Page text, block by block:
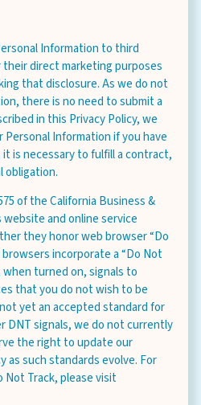
Information to third
direct marketing purposes
that disclosure. As we do not
there is no need to submit a
in this Privacy Policy, we
Personal Information if you have
is necessary to fulfill a contract,
obligation.
of the California Business &
and online service
they honor web browser “Do
incorporate a “Do Not
turned on, signals to
that you do not wish to be
yet an accepted standard for
DNT signals, we do not currently
the right to update our
as such standards evolve. For
Track, please visit